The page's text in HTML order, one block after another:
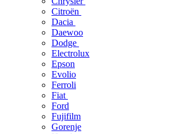
Citroën
Dacia
Daewoo
Dodge
Electrolux
Epson
Evolio
Ferroli
Fiat
Ford
Fujifilm
Gorenje